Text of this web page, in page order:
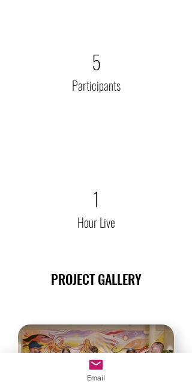
5
Participants
1
Hour Live
PROJECT GALLERY
Email